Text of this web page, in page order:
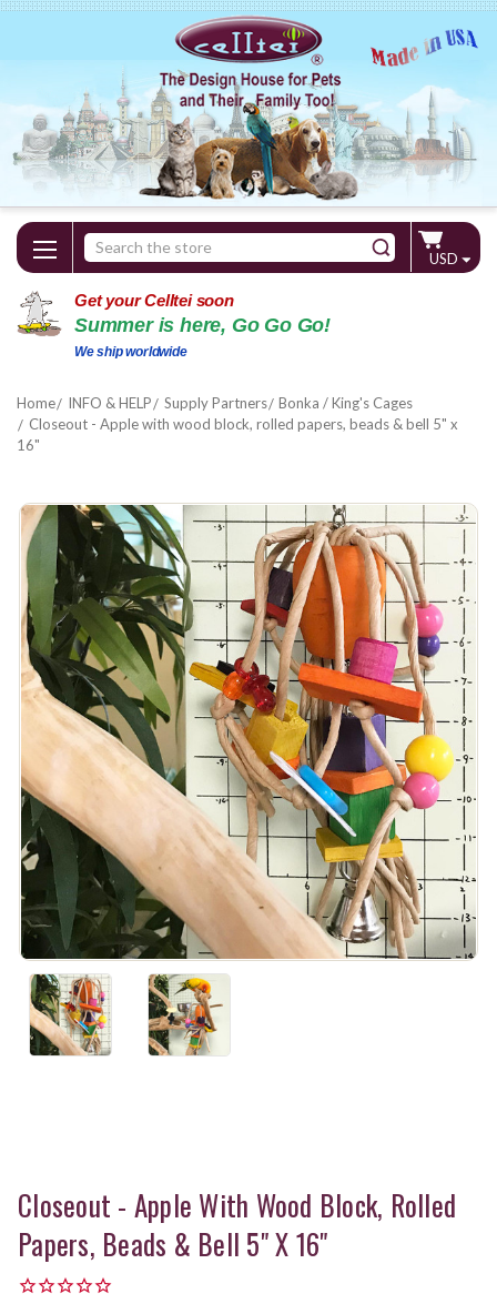
Search
Keyword:
USD
Get your Celltei soon
Summer is here, Go Go Go!
We ship worldwide
Home INFO & HELP Supply Partners
Bonka / King's Cages
Closeout - Apple with wood block, rolled papers, beads & bell 5" x
16"
Closeout - Apple With Wood Block, Rolled
Papers, Beads & Bell 5" X 16"